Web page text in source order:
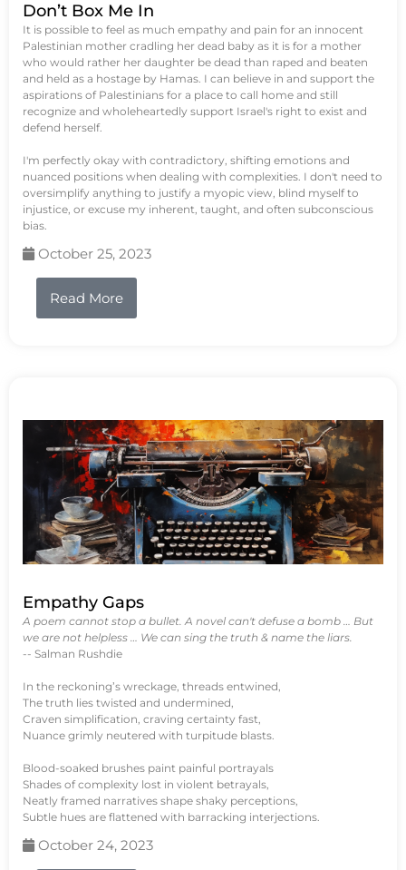
Don’t Box Me In
It is possible to feel as much empathy and pain for an innocent
Palestinian mother cradling her dead baby as it is for a mother
who would rather her daughter be dead than raped and beaten
and held as a hostage by Hamas. I can believe in and support the
aspirations of Palestinians for a place to call home and still
recognize and wholeheartedly support Israel's right to exist and
defend herself.
I'm perfectly okay with contradictory, shifting emotions and
nuanced positions when dealing with complexities. I don't need to
oversimplify anything to justify a myopic view, blind myself to
injustice, or excuse my inherent, taught, and often subconscious
bias.
October 25, 2023
Read More
Empathy Gaps
A poem cannot stop a bullet. A novel can't defuse a bomb … But
we are not helpless … We can sing the truth & name the liars.
-- Salman Rushdie
In the reckoning’s wreckage, threads entwined,
The truth lies twisted and undermined,
Craven simplification, craving certainty fast,
Nuance grimly neutered with turpitude blasts.
Blood-soaked brushes paint painful portrayals
Shades of complexity lost in violent betrayals,
Neatly framed narratives shape shaky perceptions,
Subtle hues are flattened with barracking interjections.
October 24, 2023